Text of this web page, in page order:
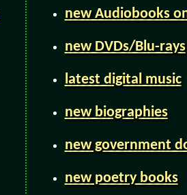
new Audiobooks
new DVDs/Blu-rays
latest digital music
new biographies
new government
new poetry books